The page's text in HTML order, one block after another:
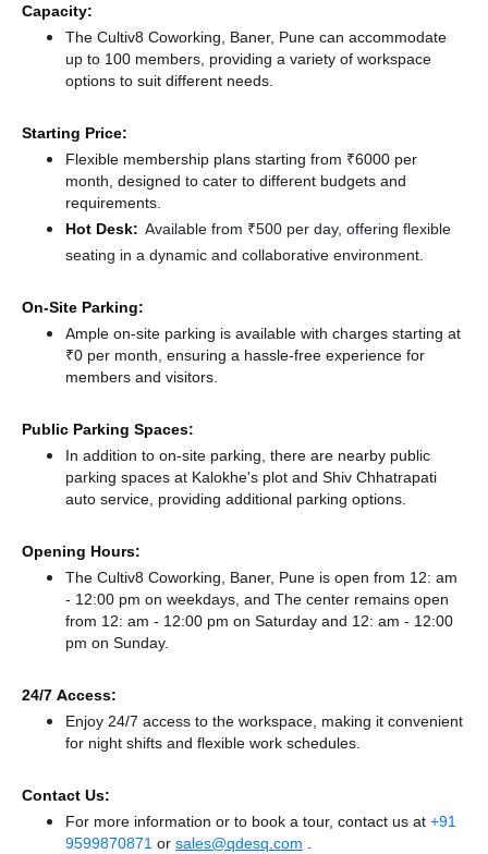
Capacity:
The Cultiv8 Coworking, Baner, Pune can accommodate
up to 100 members, providing a variety of workspace
options to suit different needs.
Starting Price:
Flexible membership plans starting from ₹6000 per
month, designed to cater to different budgets and
requirements.
Hot Desk: Available from ₹500 per day, offering flexible
seating in a dynamic and collaborative environment.
On-Site Parking:
Ample on-site parking is available with charges starting at
₹0 per month, ensuring a hassle-free experience for
members and visitors.
Public Parking Spaces:
In addition to on-site parking, there are nearby public
parking spaces at Kalokhe's plot and Shiv Chhatrapati
auto service, providing additional parking options.
Opening Hours:
The Cultiv8 Coworking, Baner, Pune is open from 12: am
- 12:00 pm on weekdays, and The center remains open
from 12: am - 12:00 pm on Saturday and 12: am - 12:00
pm on Sunday.
24/7 Access:
Enjoy 24/7 access to the workspace, making it convenient
for night shifts and flexible work schedules.
Contact Us:
For more information or to book a tour, contact us at +91
9599870871 or sales@qdesq.com .